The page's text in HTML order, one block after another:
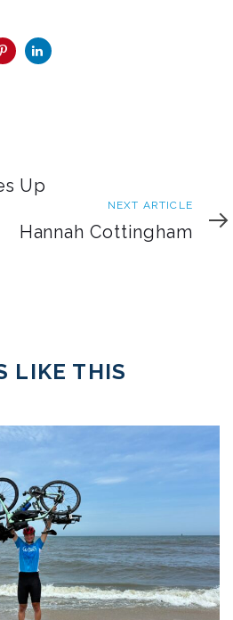
Up
Article
NEXT ARTICLE
Hannah Cottingham
LIKE THIS